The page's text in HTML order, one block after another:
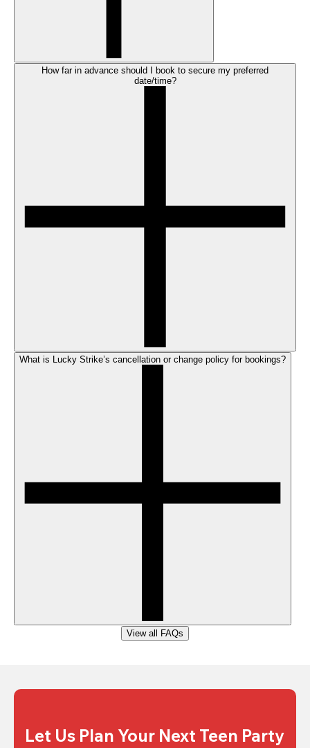
How far in advance should I book to secure my preferred
date/time?
What is Lucky Strike’s cancellation or change policy for bookings?
View all FAQs
Let Us Plan Your Next Teen Party